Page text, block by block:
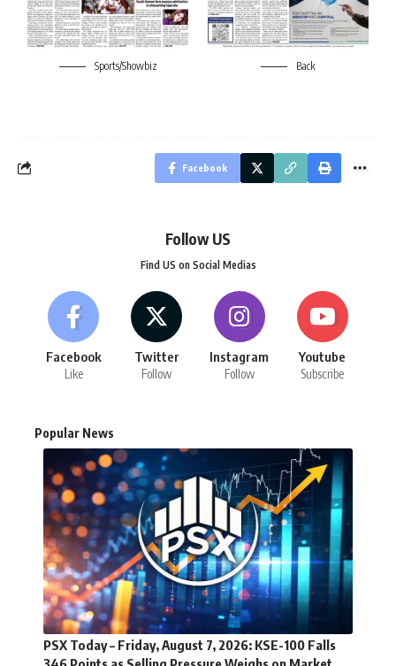
Sports/Showbiz Back
Facebook
Follow US
Find US on Social Medias
Facebook
Like
Twitter
Follow
Instagram
Follow
Youtube
Subscribe
Popular News
PSX Today – Friday, August 7, 2026: KSE-100 Falls